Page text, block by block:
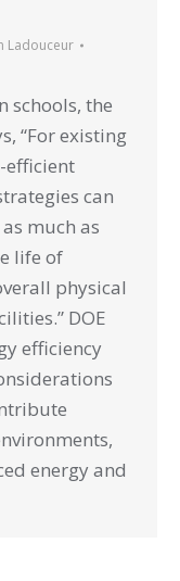
Ladouceur
schools, the
“For existing
efficient
can
much as
life of
physical
DOE
efficiency
energy and